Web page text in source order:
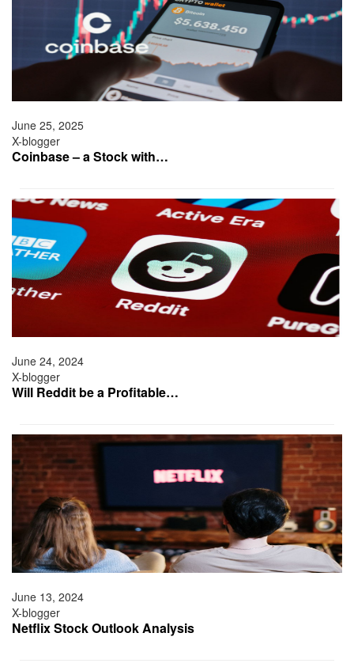
June 25, 2025
X-blogger
Coinbase – a Stock with…
June 24, 2024
X-blogger
Will Reddit be a Profitable…
June 13, 2024
X-blogger
Netflix Stock Outlook Analysis